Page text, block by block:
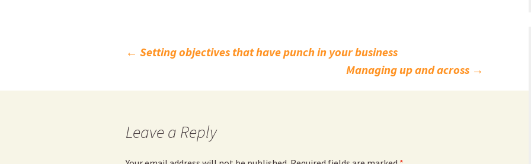
navigation
← Setting objectives that have punch in your business
Managing up and across →
Leave a Reply